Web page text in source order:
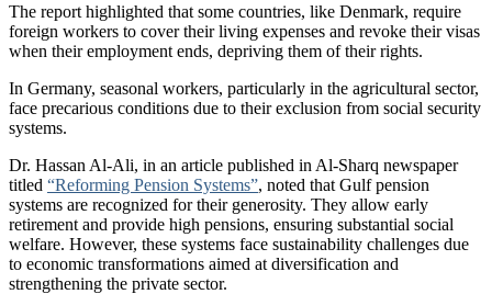
The report highlighted that some countries, like Denmark, require
foreign workers to cover their living expenses and revoke their visas
when their employment ends, depriving them of their rights.
In Germany, seasonal workers, particularly in the agricultural sector,
face precarious conditions due to their exclusion from social security
systems.
Dr. Hassan Al-Ali, in an article published in Al-Sharq newspaper
titled “Reforming Pension Systems”, noted that Gulf pension
systems are recognized for their generosity. They allow early
retirement and provide high pensions, ensuring substantial social
welfare. However, these systems face sustainability challenges due
to economic transformations aimed at diversification and
strengthening the private sector.